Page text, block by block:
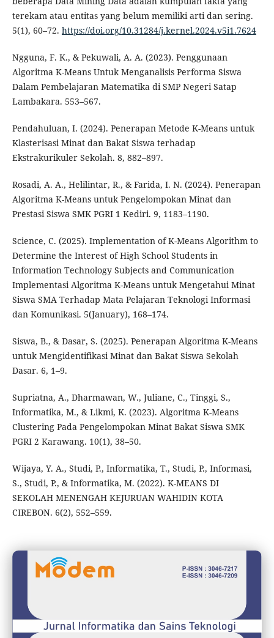
terekam atau entitas yang belum memiliki arti dan sering.
5(1), 60–72. https://doi.org/10.31284/j.kernel.2024.v5i1.7624
Ngguna, F. K., & Pekuwali, A. A. (2023). Penggunaan
Algoritma K-Means Untuk Menganalisis Performa Siswa
Dalam Pembelajaran Matematika di SMP Negeri Satap
Lambakara. 553–567.
Pendahuluan, I. (2024). Penerapan Metode K-Means untuk
Klasterisasi Minat dan Bakat Siswa terhadap
Ekstrakurikuler Sekolah. 8, 882–897.
Rosadi, A. A., Helilintar, R., & Farida, I. N. (2024). Penerapan
Algoritma K-Means untuk Pengelompokan Minat dan
Prestasi Siswa SMK PGRI 1 Kediri. 9, 1183–1190.
Science, C. (2025). Implementation of K-Means Algorithm to
Determine the Interest of High School Students in
Information Technology Subjects and Communication
Implementasi Algoritma K-Means untuk Mengetahui Minat
Siswa SMA Terhadap Mata Pelajaran Teknologi Informasi
dan Komunikasi. 5(January), 168–174.
Siswa, B., & Dasar, S. (2025). Penerapan Algoritma K-Means
untuk Mengidentifikasi Minat dan Bakat Siswa Sekolah
Dasar. 6, 1–9.
Supriatna, A., Dharmawan, W., Juliane, C., Tinggi, S.,
Informatika, M., & Likmi, K. (2023). Algoritma K-Means
Clustering Pada Pengelompokan Minat Bakat Siswa SMK
PGRI 2 Karawang. 10(1), 38–50.
Wijaya, Y. A., Studi, P., Informatika, T., Studi, P., Informasi,
S., Studi, P., & Informatika, M. (2022). K-MEANS DI
SEKOLAH MENENGAH KEJURUAN WAHIDIN KOTA
CIREBON. 6(2), 552–559.